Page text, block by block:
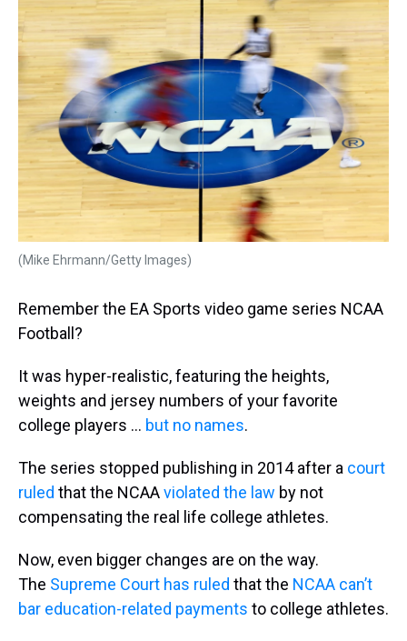
k
s
t
n
(Mike Ehrmann/Getty Images)
Remember the EA Sports video game series NCAA
Football?
It was hyper-realistic, featuring the heights,
weights and jersey numbers of your favorite
college players … but no names.
The series stopped publishing in 2014 after a court
ruled that the NCAAviolated the law by not
compensating the real life college athletes.
Now, even bigger changes are on the way.
The Supreme Court has ruled that the NCAA can’t
bar education-related payments to college athletes.